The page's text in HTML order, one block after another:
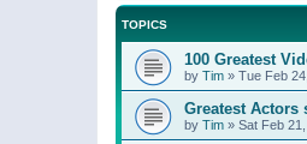
TOPICS
100 Greatest
by Tim » Tue Feb
Greatest Actors
by Tim » Sat Feb